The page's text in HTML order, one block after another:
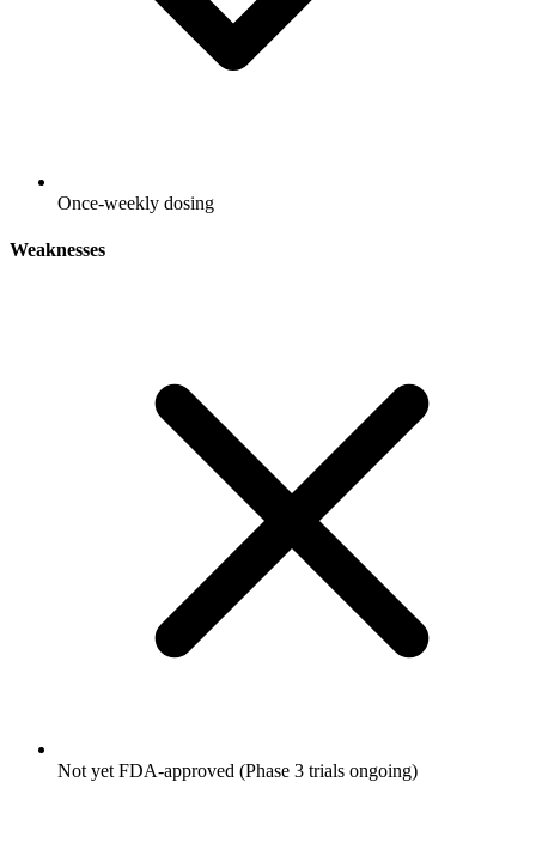
Once-weekly dosing
Weaknesses
Not yet FDA-approved (Phase 3 trials ongoing)